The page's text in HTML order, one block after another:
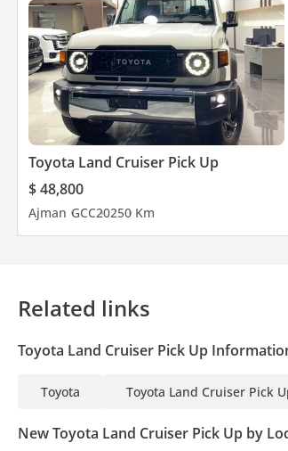
Toyota Land Cruiser Pick Up
$ 48,800
Ajman GCC20250 Km
Related links
Toyota Land Cruiser Pick Up
Toyota Toyota Land Cruiser Pick
New Toyota Land Cruiser Pick Up by